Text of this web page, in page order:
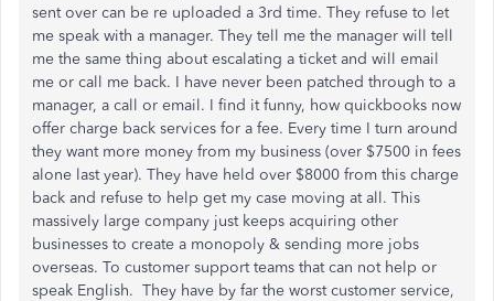
sent over can be re uploaded a 3rd time. They refuse to let
me speak with a manager. They tell me the manager will tell
me the same thing about escalating a ticket and will email
me or call me back. I have never been patched through to a
manager, a call or email. I find it funny, how quickbooks now
offer charge back services for a fee. Every time I turn around
they want more money from my business (over $7500 in fees
alone last year). They have held over $8000 from this charge
back and refuse to help get my case moving at all. This
massively large company just keeps acquiring other
businesses to create a monopoly & sending more jobs
overseas. To customer support teams that can not help or
speak English. They have by far the worst customer service,